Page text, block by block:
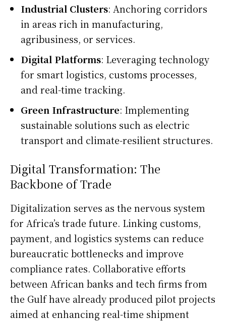
Industrial Clusters: Anchoring corridors
in areas rich in manufacturing,
agribusiness, or services.
Digital Platforms: Leveraging technology
for smart logistics, customs processes,
and real-time tracking.
Green Infrastructure: Implementing
sustainable solutions such as electric
transport and climate-resilient structures.
Digital Transformation: The
Backbone of Trade
Digitalization serves as the nervous system
for Africa’s trade future. Linking customs,
payment, and logistics systems can reduce
bureaucratic bottlenecks and improve
compliance rates. Collaborative efforts
between African banks and tech firms from
the Gulf have already produced pilot projects
aimed at enhancing real-time shipment